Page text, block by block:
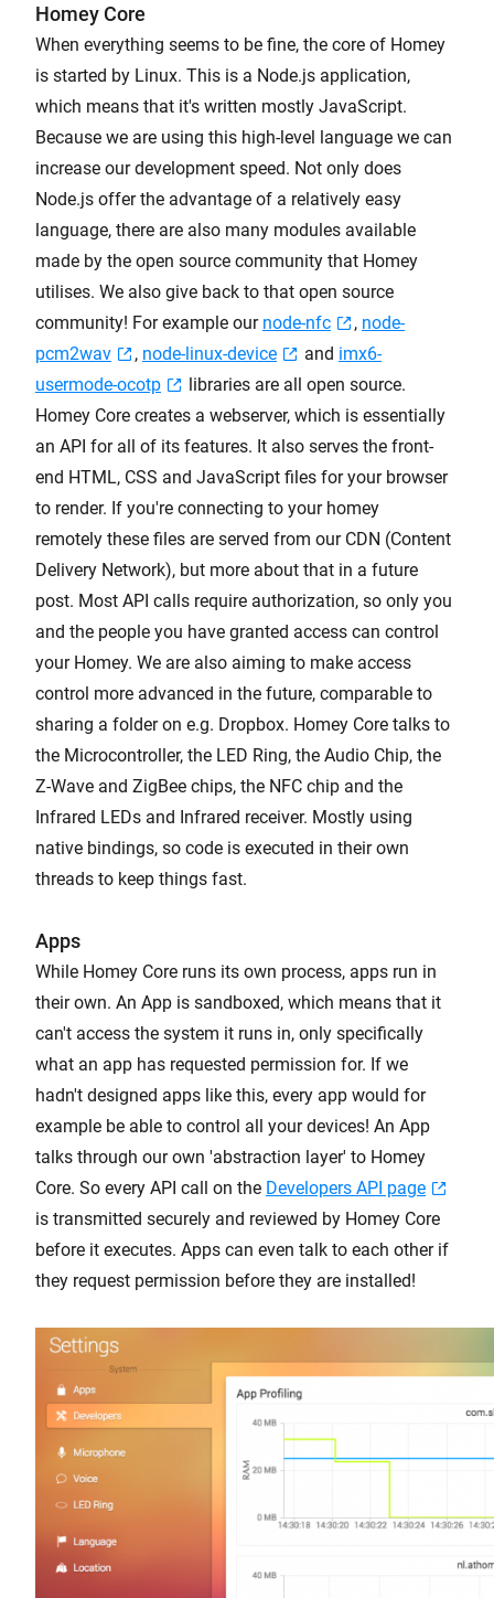
Homey Core
When everything seems to be fine, the core of Homey
is started by Linux. This is a Node.js application,
which means that it's written mostly JavaScript.
Because we are using this high-level language we can
increase our development speed. Not only does
Node.js offer the advantage of a relatively easy
language, there are also many modules available
made by the open source community that Homey
utilises. We also give back to that open source
community! For example our node-nfc , node-
pcm2wav
, node-linux-device and imx6-
usermode-ocotp
libraries are all open source.
Homey Core creates a webserver, which is essentially
an API for all of its features. It also serves the front-
end HTML, CSS and JavaScript files for your browser
to render. If you're connecting to your homey
remotely these files are served from our CDN (Content
Delivery Network), but more about that in a future
post. Most API calls require authorization, so only you
and the people you have granted access can control
your Homey. We are also aiming to make access
control more advanced in the future, comparable to
sharing a folder on e.g. Dropbox. Homey Core talks to
the Microcontroller, the LED Ring, the Audio Chip, the
Z-Wave and ZigBee chips, the NFC chip and the
Infrared LEDs and Infrared receiver. Mostly using
native bindings, so code is executed in their own
threads to keep things fast.
Apps
While Homey Core runs its own process, apps run in
their own. An App is sandboxed, which means that it
can't access the system it runs in, only specifically
what an app has requested permission for. If we
hadn't designed apps like this, every app would for
example be able to control all your devices! An App
talks through our own 'abstraction layer' to Homey
Core. So every API call on the Developers API page
is transmitted securely and reviewed by Homey Core
before it executes. Apps can even talk to each other if
they request permission before they are installed!